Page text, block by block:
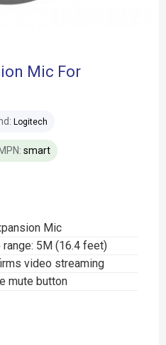
Mic For
Mic
5M (16.4 feet)
video streaming
mute button
Logitech
MPN: smart